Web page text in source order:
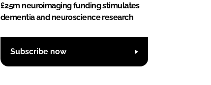
£25m neuroimaging funding stimulates
dementia and neuroscience research
Subscribe now